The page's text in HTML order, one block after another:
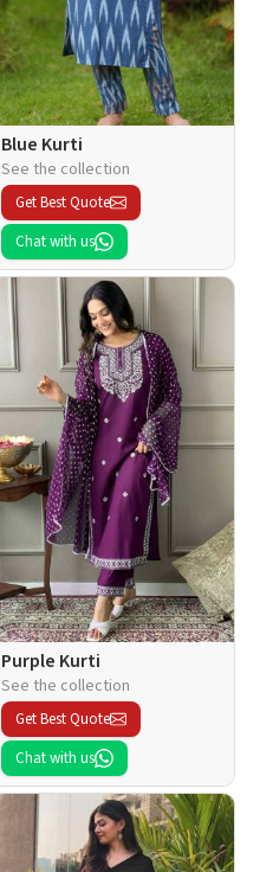
Blue Kurti
See the collection
Get Best Quote
Chat with us
Purple Kurti
See the collection
Get Best Quote
Chat with us